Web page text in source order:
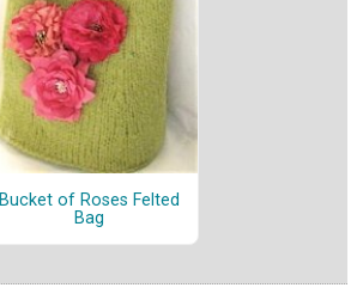
Bucket of Roses Felted
Bag